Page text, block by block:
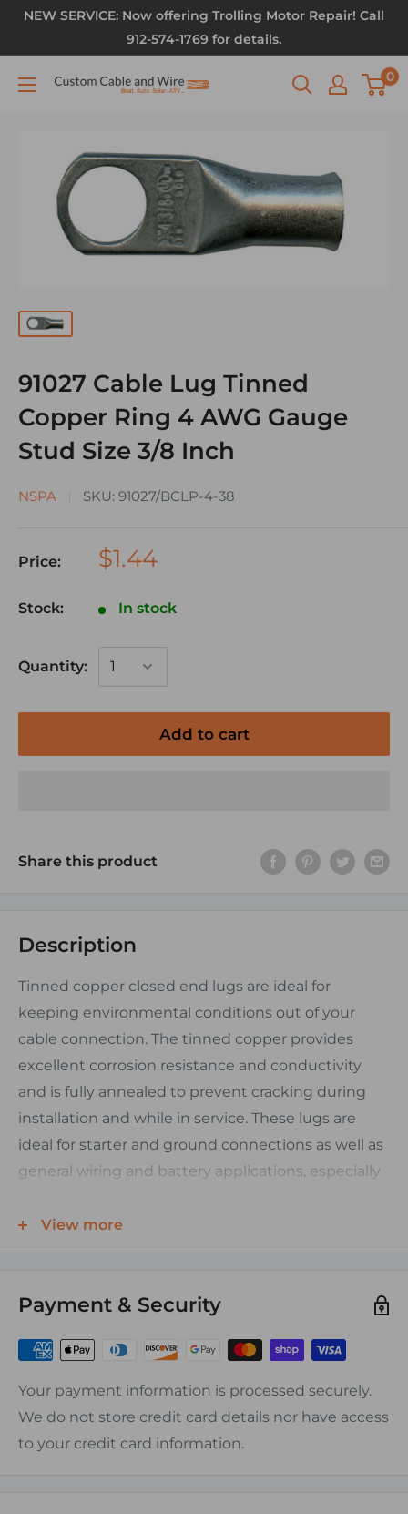
NEW SERVICE: Now offering Trolling Motor Repair! Call
912-574-1769 for details.
0
91027 Cable Lug Tinned
Copper Ring 4 AWG Gauge
Stud Size 3/8 Inch
NSPA SKU: 91027/BCLP-4-38
Price: $1.44
Stock: In stock
Quantity:
Add to cart
Share this product
Description
Tinned copper closed end lugs are ideal for
keeping environmental conditions out of your
cable connection. The tinned copper provides
excellent corrosion resistance and conductivity
and is fully annealed to prevent cracking during
installation and while in service. These lugs are
ideal for starter and ground connections as well as
general wiring and battery applications, especially
end lugs are preffered.
-Tin plated, Electrolytic Tough Pitch(ETP) CDA-110,
-UL and CSA Approved
-No exposed seams
Assembly Instructions:
View more
Payment & Security
Your payment information is processed securely.
We do not store credit card details nor have access
to your credit card information.